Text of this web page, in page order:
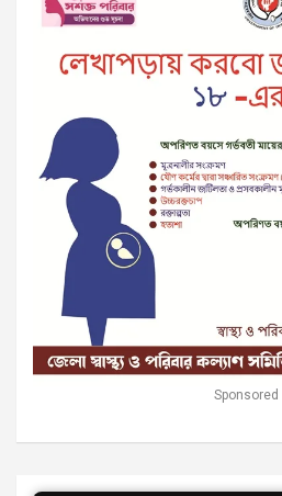
Sponsored